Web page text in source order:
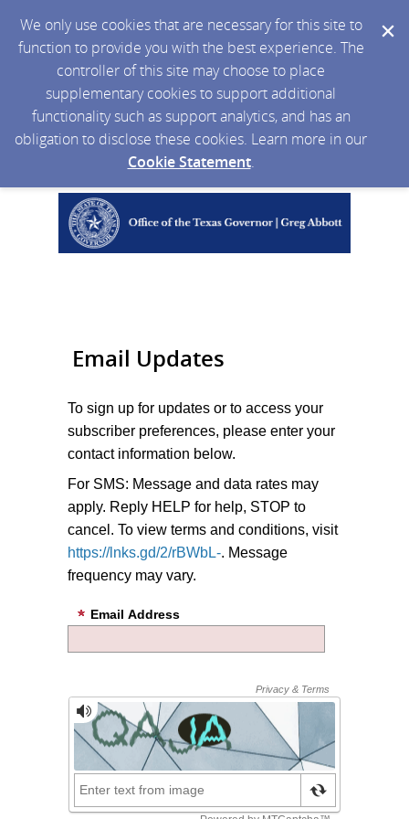
We only use cookies that are necessary for this site to
function to provide you with the best experience. The
controller of this site may choose to place
supplementary cookies to support additional
functionality such as support analytics, and has an
obligation to disclose these cookies. Learn more in our
Cookie Statement.
Email Updates
To sign up for updates or to access your
subscriber preferences, please enter your
contact information below.
For SMS: Message and data rates may
apply. Reply HELP for help, STOP to
cancel. To view terms and conditions, visit
https://lnks.gd/2/rBWbL-. Message
frequency may vary.
Email Address